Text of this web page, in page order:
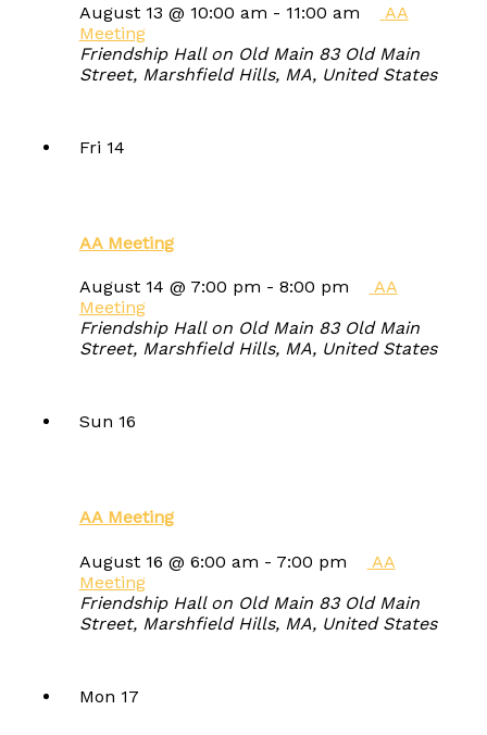
August 13 @ 10:00 am - 11:00 am
AA
Meeting
Friendship Hall on Old Main 83 Old Main
Street, Marshfield Hills, MA, United States
Fri 14
AA Meeting
August 14 @ 7:00 pm - 8:00 pm
AA
Meeting
Friendship Hall on Old Main 83 Old Main
Street, Marshfield Hills, MA, United States
Sun 16
AA Meeting
August 16 @ 6:00 am - 7:00 pm
AA
Meeting
Friendship Hall on Old Main 83 Old Main
Street, Marshfield Hills, MA, United States
Mon 17